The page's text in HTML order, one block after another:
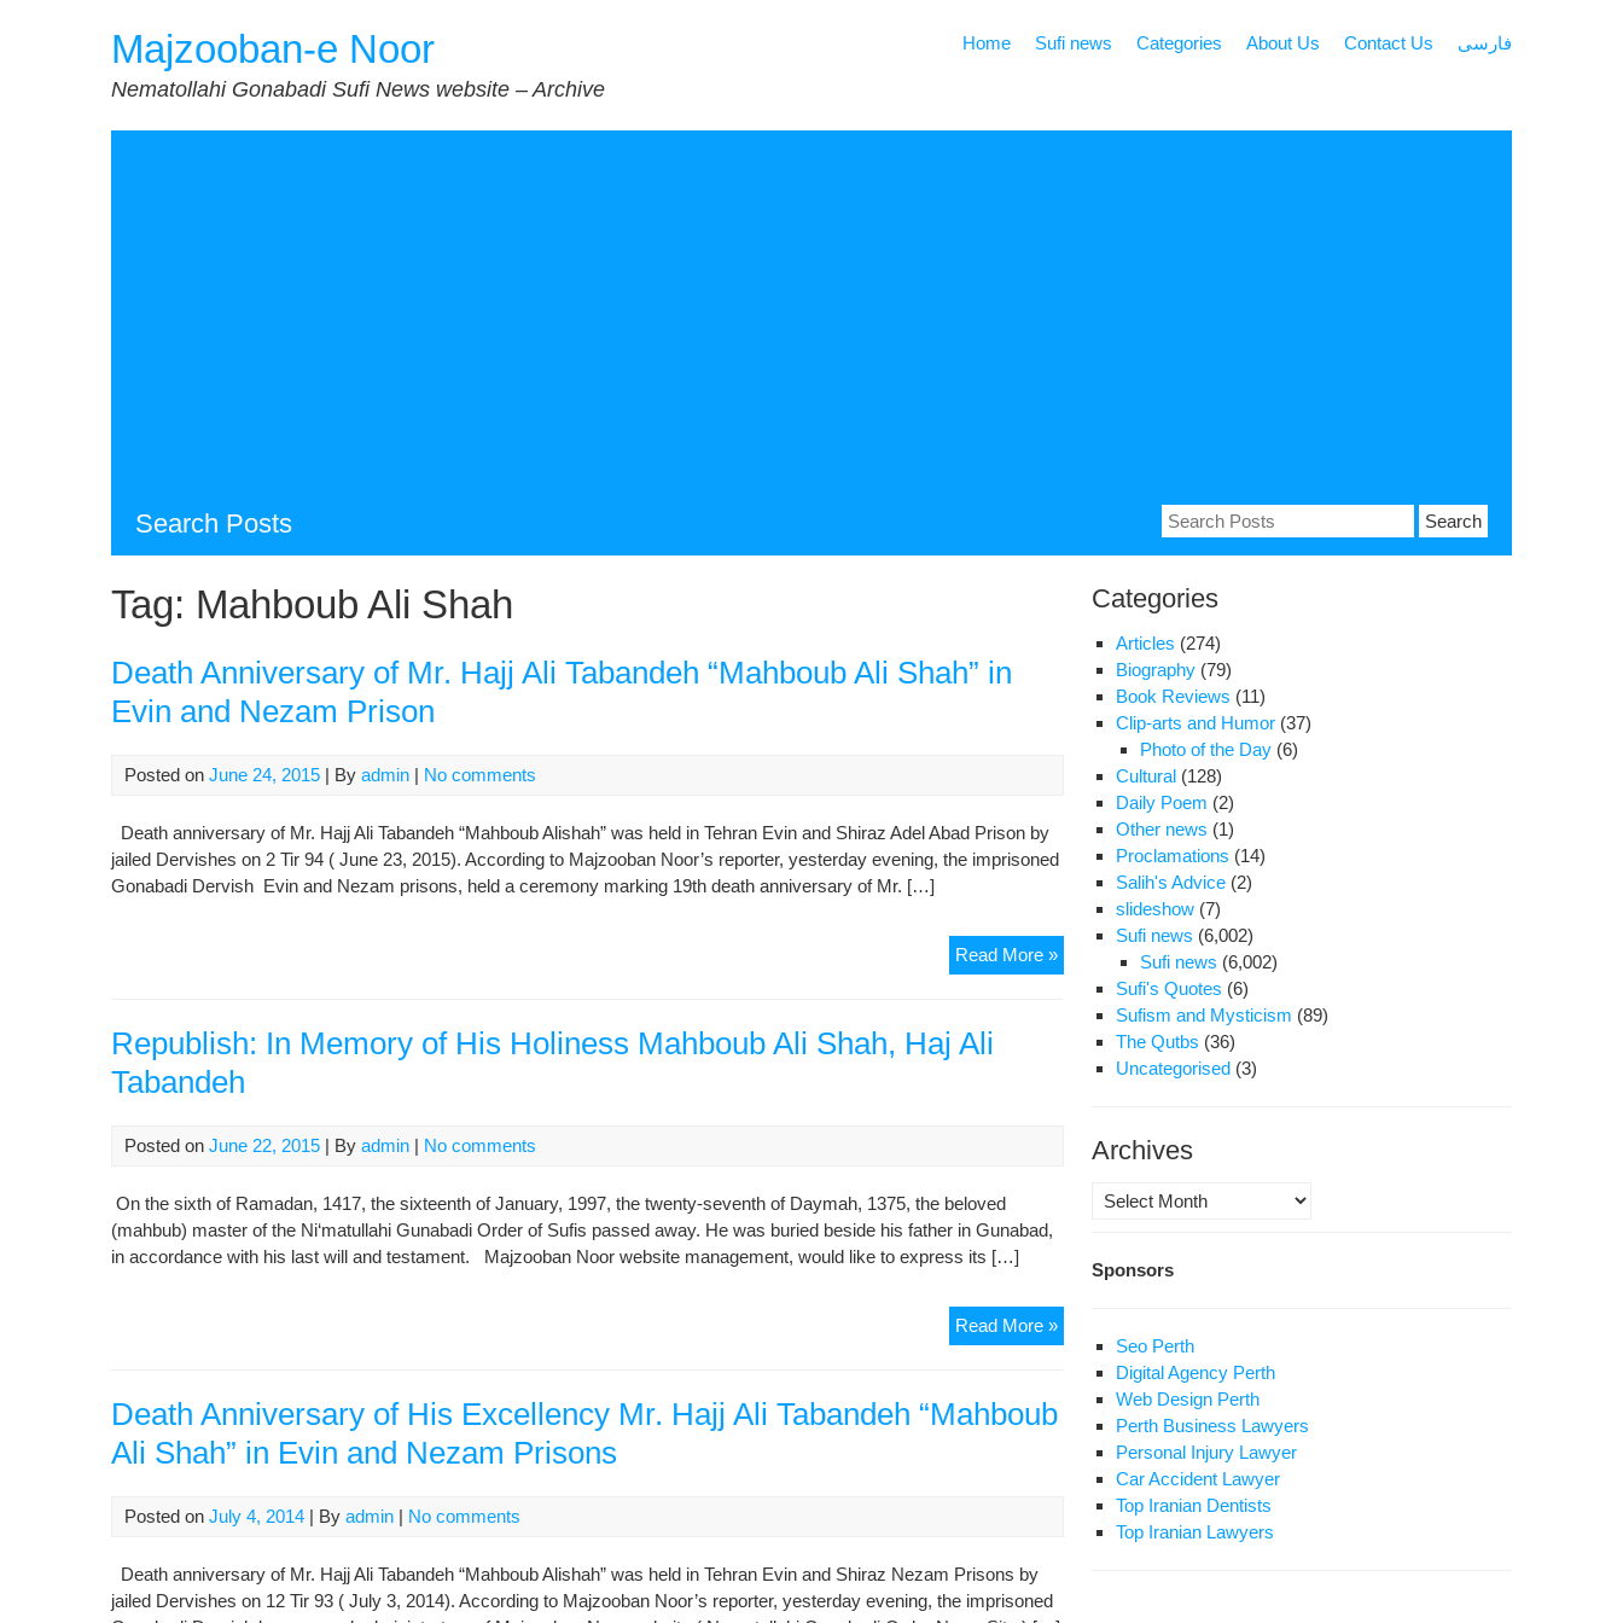
Majzooban-e Noor
Nematollahi Gonabadi Sufi News website – Archive
Home Sufi news Categories About Us Contact Us فارسی
Search Posts
Search
for:
Tag: Mahboub Ali Shah
Death Anniversary of Mr. Hajj Ali Tabandeh “Mahboub Ali Shah” in
Evin and Nezam Prison
Posted on June 24, 2015 | By admin | No comments
Death anniversary of Mr. Hajj Ali Tabandeh “Mahboub Alishah” was held in Tehran Evin and Shiraz Adel Abad Prison by
jailed Dervishes on 2 Tir 94 ( June 23, 2015). According to Majzooban Noor’s reporter, yesterday evening, the imprisoned
Gonabadi Dervish Evin and Nezam prisons, held a ceremony marking 19th death anniversary of Mr. […]
Read More »Death
Anniversary
“Mahboub
Prison
Republish: In Memory of His Holiness Mahboub Ali Shah, Haj Ali
Tabandeh
Posted on June 22, 2015 | By admin | No comments
On the sixth of Ramadan, 1417, the sixteenth of January, 1997, the twenty-seventh of Daymah, 1375, the beloved
(mahbub) master of the Ni‘matullahi Gunabadi Order of Sufis passed away. He was buried beside his father in Gunabad,
in accordance with his last will and testament. Majzooban Noor website management, would like to express its […]
Read More »Republish:
In
Memory
Holiness
Mahboub
Shah,
Tabandeh
Death Anniversary of His Excellency Mr. Hajj Ali Tabandeh “Mahboub
Ali Shah” in Evin and Nezam Prisons
Posted on July 4, 2014 | By admin | No comments
Death anniversary of Mr. Hajj Ali Tabandeh “Mahboub Alishah” was held in Tehran Evin and Shiraz Nezam Prisons by
jailed Dervishes on 12 Tir 93 ( July 3, 2014). According to Majzooban Noor’s reporter, yesterday evening, the imprisoned
Categories
Articles (274)
Biography (79)
Book Reviews (11)
Clip-arts and Humor (37)
Photo of the Day (6)
Cultural (128)
Daily Poem (2)
Other news (1)
Proclamations (14)
Salih's Advice (2)
slideshow (7)
Sufi news (6,002)
Sufi news (6,002)
Sufi's Quotes (6)
Sufism and Mysticism (89)
The Qutbs (36)
Uncategorised (3)
Archives
Archives
Sponsors
Seo Perth
Digital Agency Perth
Web Design Perth
Perth Business Lawyers
Personal Injury Lawyer
Car Accident Lawyer
Top Iranian Dentists
Top Iranian Lawyers